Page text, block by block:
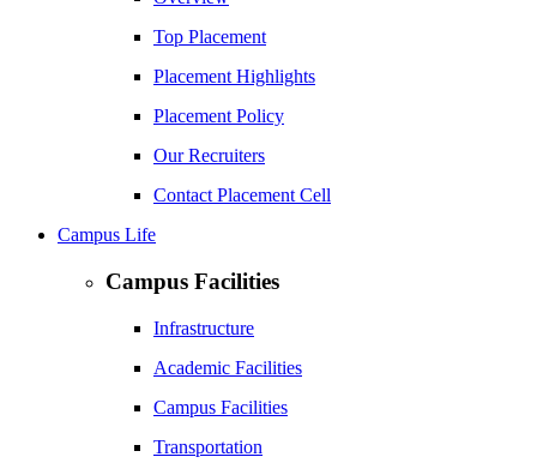
Top Placement
Placement Highlights
Placement Policy
Our Recruiters
Contact Placement Cell
Campus Life
Campus Facilities
Infrastructure
Academic Facilities
Campus Facilities
Transportation